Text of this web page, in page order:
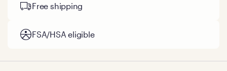
Free shipping
FSA/HSA eligible